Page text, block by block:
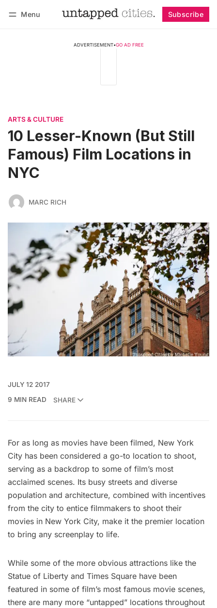
Menu Subscribe
ADVERTISEMENT•GO AD FREE
ARTS & CULTURE
10 Lesser-Known (But Still
Famous) Film Locations in
NYC
MARC RICH
JULY 12 2017
9 MIN READ
SHARE
For as long as movies have been filmed, New York
City has been considered a go-to location to shoot,
serving as a backdrop to some of film’s most
acclaimed scenes. Its busy streets and diverse
population and architecture, combined with incentives
from the city to entice filmmakers to shoot their
movies in New York City, make it the premier location
to bring any screenplay to life.
While some of the more obvious attractions like the
Statue of Liberty and Times Square have been
featured in some of film’s most famous movie scenes,
there are many more “untapped” locations throughout